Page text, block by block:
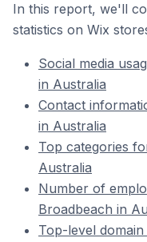
In this report, we'll
statistics on Wix
Social media
in Australia
Contact
in Australia
Top categories
Australia
Number of
Broadbeach in
Top-level